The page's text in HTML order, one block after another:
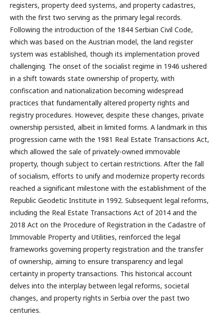
registers, property deed systems, and property cadastres,
with the first two serving as the primary legal records.
Following the introduction of the 1844 Serbian Civil Code,
which was based on the Austrian model, the land register
system was established, though its implementation proved
challenging. The onset of the socialist regime in 1946 ushered
in a shift towards state ownership of property, with
confiscation and nationalization becoming widespread
practices that fundamentally altered property rights and
registry procedures. However, despite these changes, private
ownership persisted, albeit in limited forms. A landmark in this
progression came with the 1981 Real Estate Transactions Act,
which allowed the sale of privately-owned immovable
property, though subject to certain restrictions. After the fall
of socialism, efforts to unify and modernize property records
reached a significant milestone with the establishment of the
Republic Geodetic Institute in 1992. Subsequent legal reforms,
including the Real Estate Transactions Act of 2014 and the
2018 Act on the Procedure of Registration in the Cadastre of
Immovable Property and Utilities, reinforced the legal
frameworks governing property registration and the transfer
of ownership, aiming to ensure transparency and legal
certainty in property transactions. This historical account
delves into the interplay between legal reforms, societal
changes, and property rights in Serbia over the past two
centuries.